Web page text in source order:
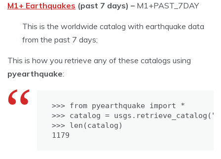
M1+ Earthquakes (past 7 days) – M1+PAST_7DAY
This is the worldwide catalog with earthquake data
from the past 7 days;
This is how you retrieve any of these catalogs using
pyearthquake:
>>> from pyearthquake import *
>>> catalog =
>>> len(catalog)
1179